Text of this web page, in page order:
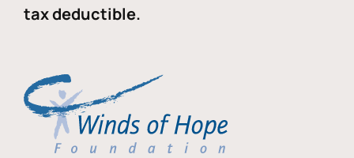
tax deductible.